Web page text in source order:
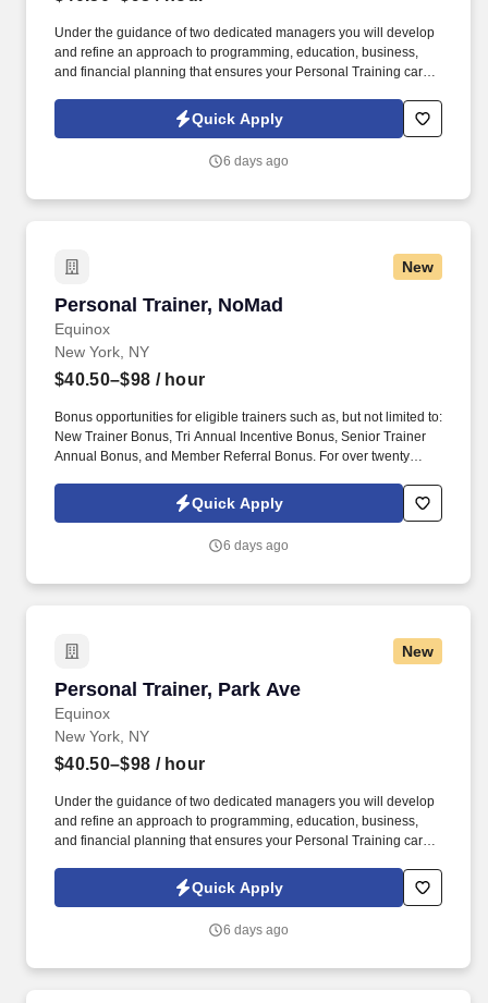
Under the guidance of two dedicated managers you will develop
and refine an approach to programming, education, business,
and financial planning that ensures your Personal Training career
trainers such as, but not limited to: New Trainer Bonus, Tri Annual
Incentive Bonus, Senior Trainer Annual Bonus, and Member
Quick Apply
6 days ago
New
Personal Trainer, NoMad
Equinox
Personal Trainer, NoMad
New York, NY
$40.50–$98 / hour
Bonus opportunities for eligible trainers such as, but not limited to:
New Trainer Bonus, Tri Annual Incentive Bonus, Senior Trainer
Annual Bonus, and Member Referral Bonus. For over twenty
client fitness programs that are safe, effective and results driven.
Quick Apply
6 days ago
New
Personal Trainer, Park Ave
Equinox
Personal Trainer, Park Ave
New York, NY
$40.50–$98 / hour
Under the guidance of two dedicated managers you will develop
and refine an approach to programming, education, business,
and financial planning that ensures your Personal Training career
trainers such as, but not limited to: New Trainer Bonus, Tri Annual
Incentive Bonus, Senior Trainer Annual Bonus, and Member
Quick Apply
6 days ago